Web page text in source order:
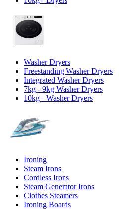
Washer Dryers
Freestanding Washer Dryers
Integrated Washer Dryers
7kg - 9kg Washer Dryers
10kg+ Washer Dryers
Ironing
Steam Irons
Cordless Irons
Steam Generator Irons
Clothes Steamers
Ironing Boards